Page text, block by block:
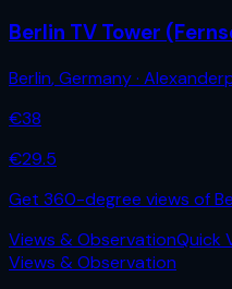
Berlin TV Tower
Berlin,Germany·
€38
€29.5
Get 360-degree views of
Views & ObservationQuick
Views & Observation